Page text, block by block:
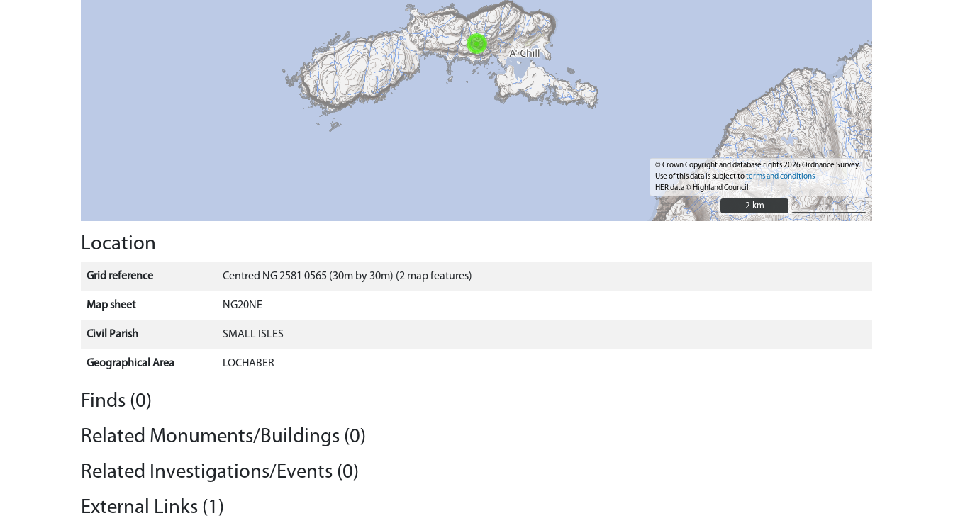
© Crown Copyright and database rights 2026 Ordnance Survey.
Use of this data is subject toterms and conditions
HER data © Highland Council
2 km
2 km
Location
Grid reference Centred NG 2581 0565 (30m by 30m) (2 map features)
Map sheet NG20NE
Civil Parish SMALL ISLES
Geographical Area LOCHABER
Finds (0)
Related Monuments/Buildings (0)
Related Investigations/Events (0)
External Links (1)